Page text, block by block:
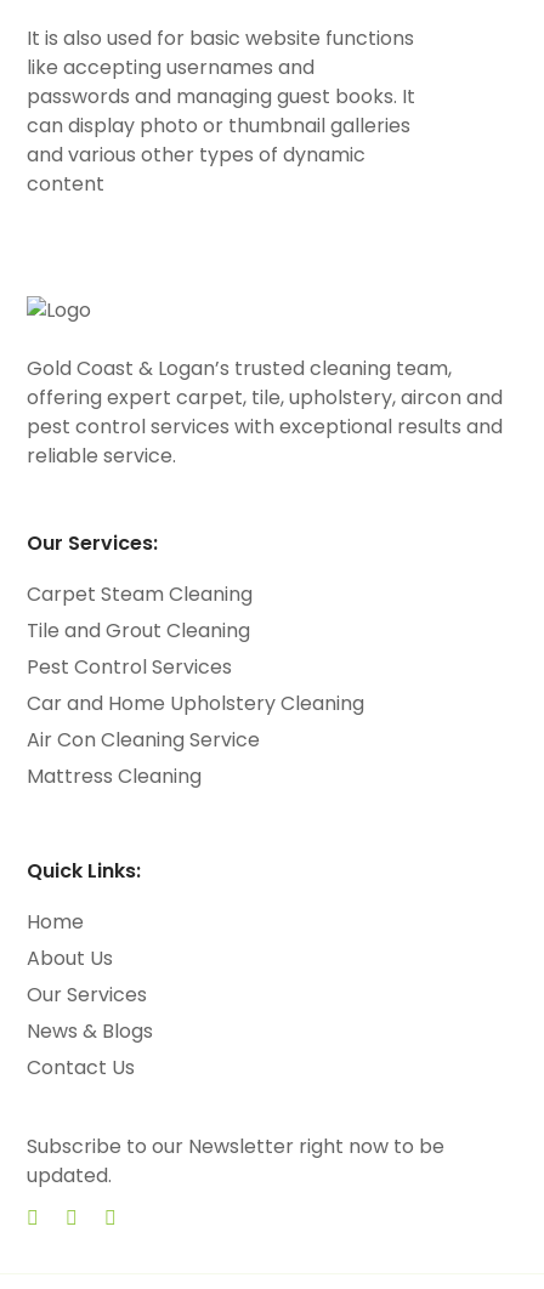
It is also used for basic website functions
like accepting usernames and
passwords and managing guest books. It
can display photo or thumbnail galleries
and various other types of dynamic
content
Gold Coast & Logan’s trusted cleaning team,
offering expert carpet, tile, upholstery, aircon and
pest control services with exceptional results and
reliable service.
Our Services:
Carpet Steam Cleaning
Tile and Grout Cleaning
Pest Control Services
Car and Home Upholstery Cleaning
Air Con Cleaning Service
Mattress Cleaning
Quick Links:
Home
About Us
Our Services
News & Blogs
Contact Us
Subscribe to our Newsletter right now to be
updated.